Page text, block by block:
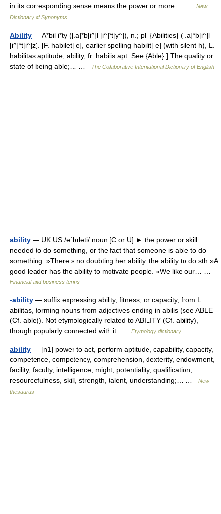
in its corresponding sense means the power or more… …
New
Dictionary of Synonyms
Ability — A*bil i*ty ([.a]*b[i^]l [i^]*t[y^]), n.; pl. {Abilities} ([.a]*b[i^]l
[i^]*t[i^]z). [F. habilet[ e], earlier spelling habilit[ e] (with silent h), L.
habilitas aptitude, ability, fr. habilis apt. See {Able}.] The quality or
state of being able;… …
The Collaborative International Dictionary of English
ability — UK US /əˈbɪləti/ noun [C or U] ► the power or skill
needed to do something, or the fact that someone is able to do
something: »There s no doubting her ability. the ability to do sth »A
good leader has the ability to motivate people. »We like our… …
Financial and business terms
-ability — suffix expressing ability, fitness, or capacity, from L.
abilitas, forming nouns from adjectives ending in abilis (see ABLE
(Cf. able)). Not etymologically related to ABILITY (Cf. ability),
though popularly connected with it …
Etymology dictionary
ability — [n1] power to act, perform aptitude, capability, capacity,
competence, competency, comprehension, dexterity, endowment,
facility, faculty, intelligence, might, potentiality, qualification,
resourcefulness, skill, strength, talent, understanding;… …
New
thesaurus